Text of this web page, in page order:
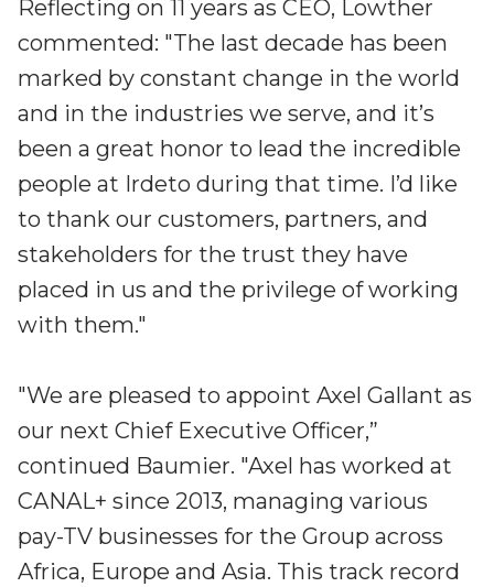
Reflecting on 11 years as CEO, Lowther
commented: "The last decade has been
marked by constant change in the world
and in the industries we serve, and it’s
been a great honor to lead the incredible
people at Irdeto during that time. I’d like
to thank our customers, partners, and
stakeholders for the trust they have
placed in us and the privilege of working
with them."
"We are pleased to appoint Axel Gallant as
our next Chief Executive Officer,”
continued Baumier. "Axel has worked at
CANAL+ since 2013, managing various
pay-TV businesses for the Group across
Africa, Europe and Asia. This track record